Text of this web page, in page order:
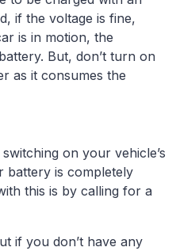
if the voltage is fine,
is in motion, the
But, don’t turn on
as it consumes the
on your vehicle’s
battery is completely
this is by calling for a
if you don’t have any